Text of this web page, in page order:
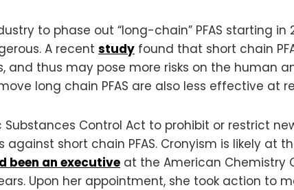
to phase out “long-chain” PFAS starting in
A recent study found that short chain
thus may pose more risks on the human
long chain PFAS are also less effective at
Substances Control Act to prohibit or restrict
short chain PFAS. Cronyism is likely at
been an executive at the American Chemistry
Upon her appointment, she took action to